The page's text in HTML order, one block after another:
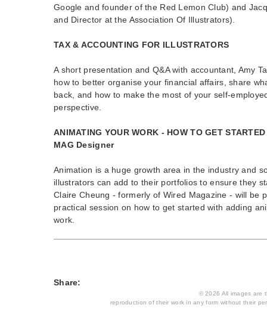
Google and founder of the Red Lemon Club) and
and Director at the Association Of Illustrators).
TAX & ACCOUNTING FOR ILLUSTRATORS
A short presentation and Q&A with accountant, Amy
how to better organise your financial affairs, share
back, and how to make the most of your self-
perspective.
ANIMATING YOUR WORK - HOW TO GET
MAG Designer
Animation is a huge growth area in the industry and
illustrators can add to their portfolios to ensure they
Claire Cheung - formerly of Wired Magazine - will be
practical session on how to get started with adding
work.
Share:
© 2026 All images are
reproduction of their work in any form without their